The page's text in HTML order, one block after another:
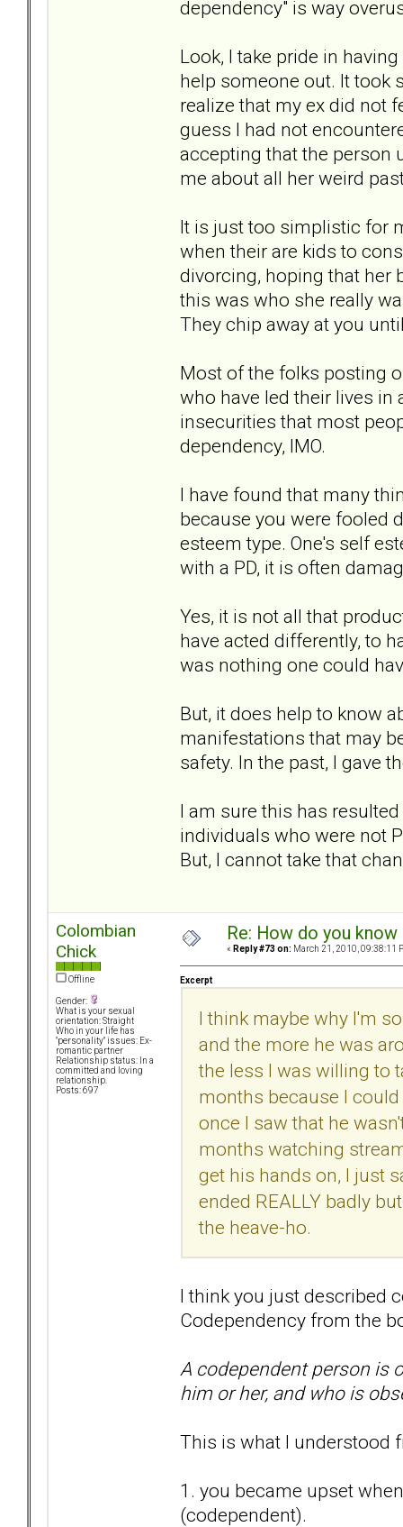
dependency" is way
Look, I take pride in
help someone out. It took
realize that my ex did not
guess I had not
accepting that the person
me about all her weird
It is just too simplistic for
when their are kids to
divorcing, hoping that her
this was who she really
They chip away at you
Most of the folks posting
who have led their lives in
insecurities that most
dependency, IMO.
I have found that many
because you were fooled
esteem type. One's self
with a PD, it is often
Yes, it is not all that
have acted differently, to
was nothing one could
But, it does help to know
manifestations that may
safety. In the past, I gave
I am sure this has
individuals who were not
But, I cannot take that
Colombian
Chick
Offline
Gender:
What is your sexual
orientation: Straight
Who in your life has
"personality" issues: Ex-
romantic partner
Relationship status: In a
committed and loving
relationship.
Posts: 697
Re: How do you
« Reply #73 on: March 21, 2010, 09:38:11
Excerpt
I think maybe why I'm
and the more he was
the less I was willing to
months because I
once I saw that he
months watching
get his hands on, I just
ended REALLY badly
the heave-ho.
I think you just described
Codependency from the
A codependent person is
him or her, and who is
This is what I understood
1. you became upset
(codependent).